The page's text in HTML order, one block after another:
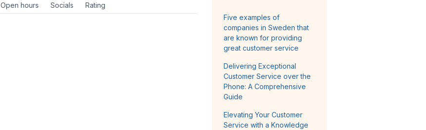
Open hours Socials Rating
Five examples of
companies in Sweden that
are known for providing
great customer service
Delivering Exceptional
Customer Service over the
Phone: A Comprehensive
Guide
Elevating Your Customer
Service with a Knowledge